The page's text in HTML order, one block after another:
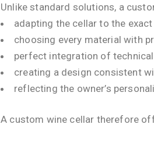
Unlike standard solutions, a
adapting the cellar to the
choosing every material with
perfect integration of
creating a design consistent
reflecting the owner’s
A custom wine cellar therefore